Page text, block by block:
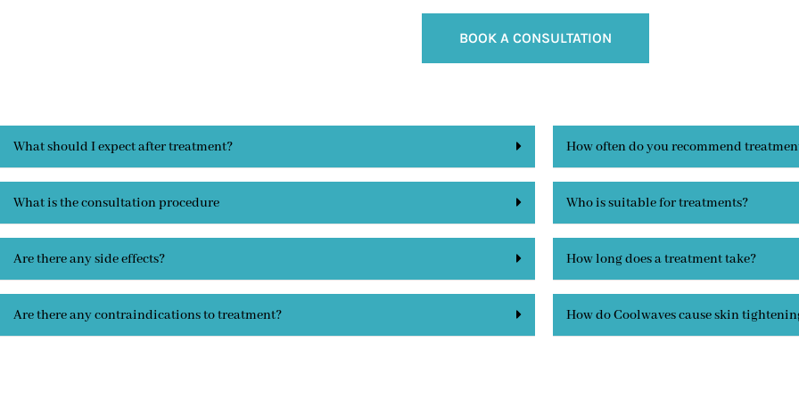
BOOK A CONSULTATION
What should I expect after treatment?
What is the consultation procedure
Are there any side effects?
Are there any contraindications to treatment?
How often do you recommend
Who is suitable for treatments?
How long does a treatment take?
How do Coolwaves cause skin